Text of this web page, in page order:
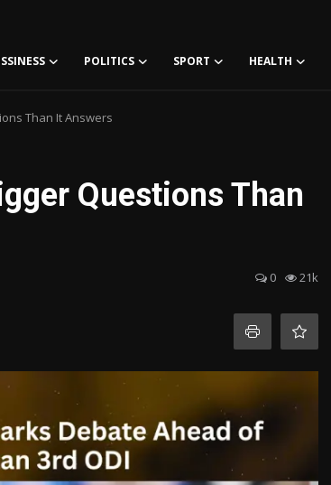
POLITICS SPORT HEALTH
Than It Answers
Questions Than
0 21k